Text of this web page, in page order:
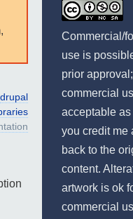
drupal
Commercial/
use is
prior
commercial
acceptable
you credit me
back to the
content.
artwork is ok
commercial